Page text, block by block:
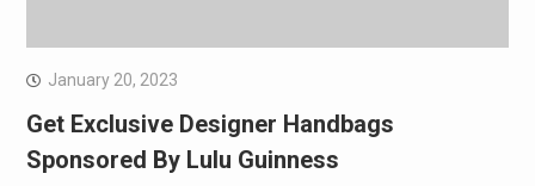
January 20, 2023
Get Exclusive Designer Handbags
Sponsored By Lulu Guinness